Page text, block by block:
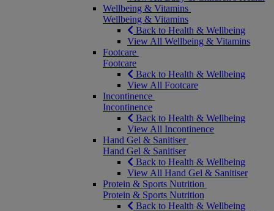
Wellbeing & Vitamins
Wellbeing & Vitamins
Back to Health & Wellbeing
View All Wellbeing & Vitamins
Footcare
Footcare
Back to Health & Wellbeing
View All Footcare
Incontinence
Incontinence
Back to Health & Wellbeing
View All Incontinence
Hand Gel & Sanitiser
Hand Gel & Sanitiser
Back to Health & Wellbeing
View All Hand Gel & Sanitiser
Protein & Sports Nutrition
Protein & Sports Nutrition
Back to Health & Wellbeing